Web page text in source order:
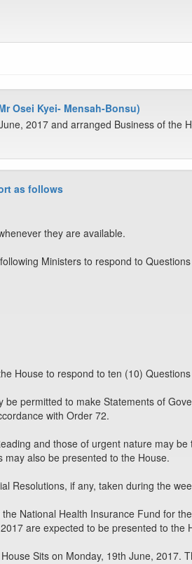
Osei Kyei- Mensah-Bonsu)
2017 and arranged Business of the
as follows
they are available.
Ministers to respond to
House to respond to ten (10)
permitted to make Statements of
with Order 72.
and those of urgent nature may
also be presented to the House.
Resolutions, if any, taken during the
National Health Insurance Fund for
are expected to be presented to
Sits on Monday, 19th June, 2017.